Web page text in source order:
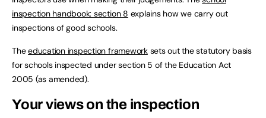
inspection handbook: section 8 explains how we carry out
inspections of good schools.
Theeducation inspection frameworksets out the statutory basis
for schools inspected under section 5 of the Education Act
2005 (as amended).
Your views on the inspection